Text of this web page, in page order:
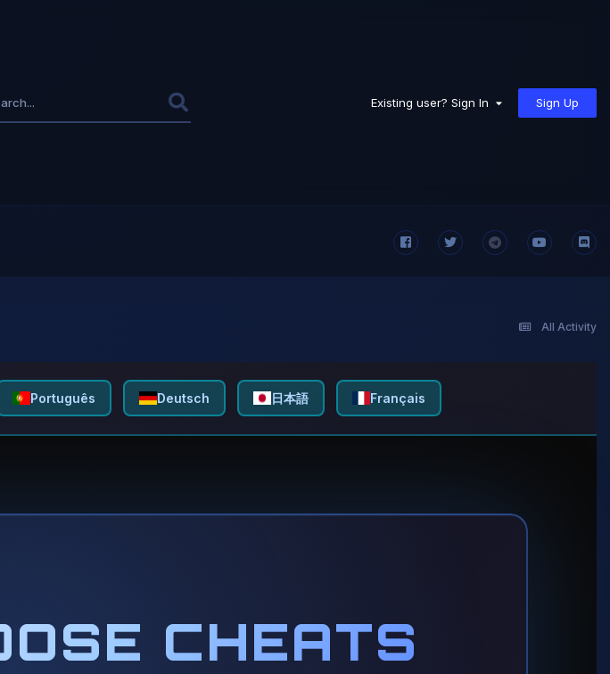
Existing user? Sign In Sign Up
All Activity
Português Deutsch 日本語 Français
CHEATS